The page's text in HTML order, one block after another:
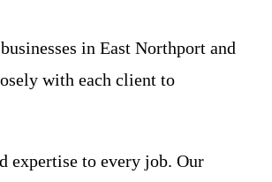
in East Northport and
with each client to
expertise to every job. Our